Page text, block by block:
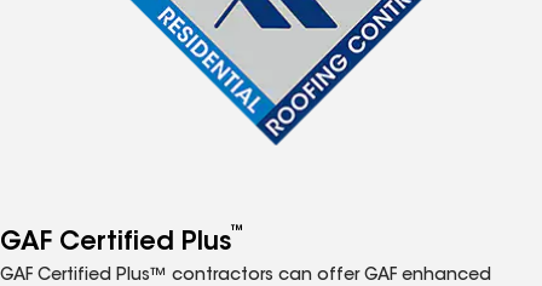
GAF Certified Plus™
GAF Certified Plus™ contractors can offer GAF enhanced